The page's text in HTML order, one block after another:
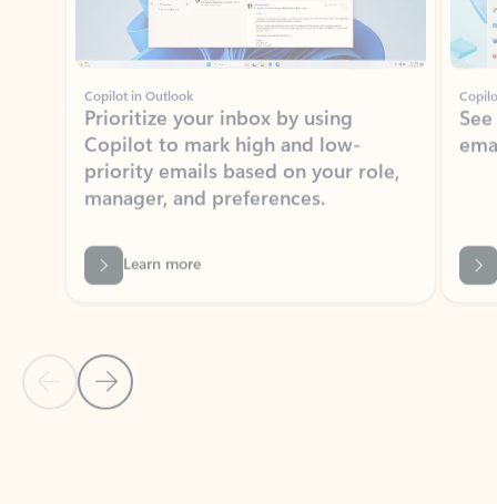
Copilot in Outlook
Prioritize your inbox by using
priority emails based on your role,
manager, and preferences.
Learn more
Back to NEWS AND TIPS-What's new tab section
Back to tabs